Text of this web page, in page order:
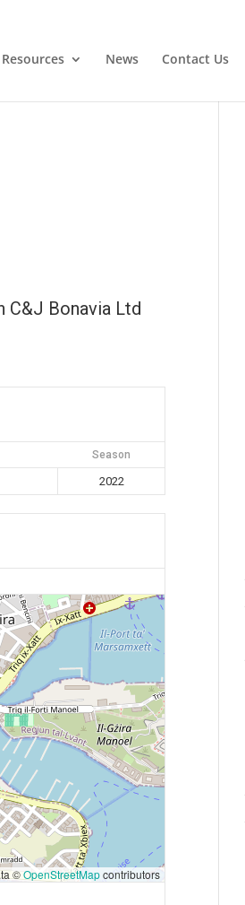
Resources News Contact Us
C&J Bonavia Ltd
Season
2022
©OpenStreetMapcontributors